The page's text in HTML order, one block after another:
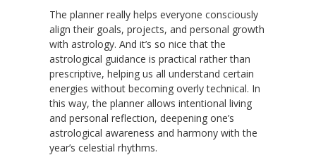
The planner really helps everyone consciously
align their goals, projects, and personal growth
with astrology. And it’s so nice that the
astrological guidance is practical rather than
prescriptive, helping us all understand certain
energies without becoming overly technical. In
this way, the planner allows intentional living
and personal reflection, deepening one’s
astrological awareness and harmony with the
year’s celestial rhythms.